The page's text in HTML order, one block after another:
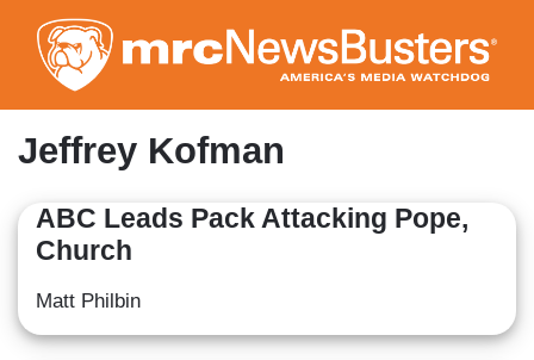
to
main
content
Jeffrey Kofman
ABC Leads Pack Attacking Pope,
Church
Matt Philbin